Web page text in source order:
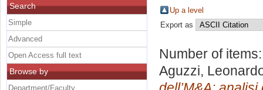
Up a level
Export as
Number of
Aguzzi,
Search
Simple
Advanced
Open Access full text
Browse by
Department/Faculty